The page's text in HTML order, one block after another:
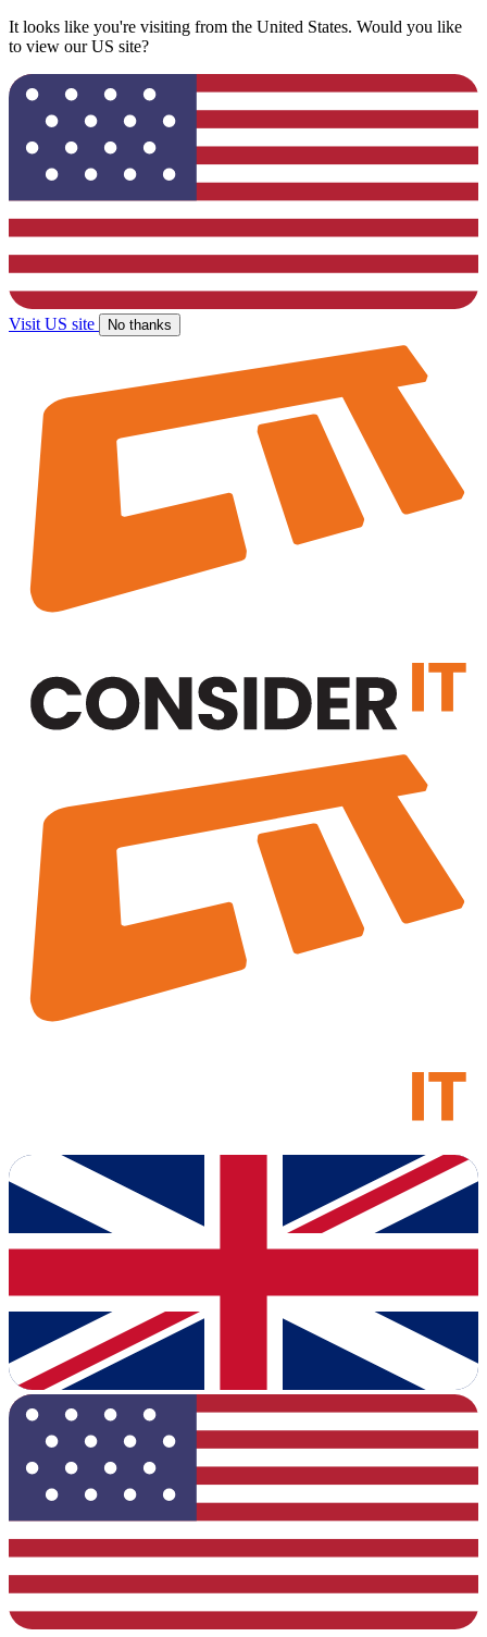
It looks like you're visiting from the United States. Would you like
to view our US site?
Visit US site No thanks